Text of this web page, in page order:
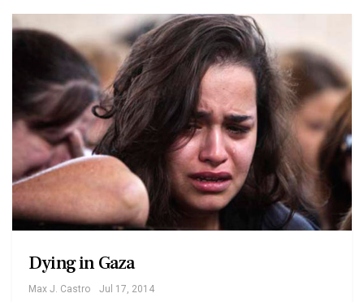
Dying in Gaza
Max J. Castro Jul 17, 2014